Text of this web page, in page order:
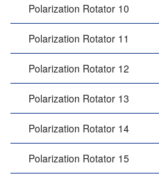
Polarization Rotator 10
Polarization Rotator 11
Polarization Rotator 12
Polarization Rotator 13
Polarization Rotator 14
Polarization Rotator 15